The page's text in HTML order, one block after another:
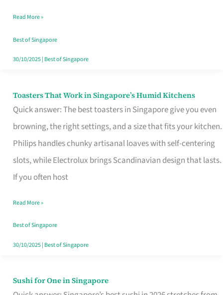
in
Read More »
Best of Singapore
30/10/2025| Best of Singapore
Toasters That Work in Singapore’s Humid Kitchens
Quick answer: The best toasters in Singapore give you even
browning, the right settings, and a size that fits your kitchen.
Philips handles chunky artisanal loaves with self-centering
slots, while Electrolux brings Scandinavian design that lasts.
If you often host
Toasters
That
Singapore’s
Humid
Kitchens
Read More »
Best of Singapore
30/10/2025| Best of Singapore
Sushi for One in Singapore
Sushi